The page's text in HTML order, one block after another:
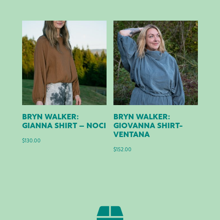
BRYN WALKER:
GIANNA SHIRT – NOCI
$130.00
BRYN WALKER:
GIOVANNA SHIRT-
VENTANA
$152.00